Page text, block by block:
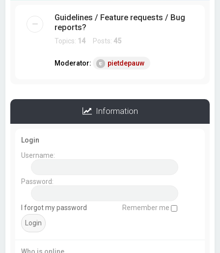
Guidelines / Feature requests / Bug
reports?
Topics: 14 Posts:45
Moderator: pietdepauw
Information
Login
Username:
Password:
I forgot my password Remember me